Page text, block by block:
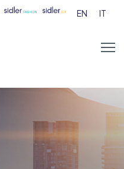
EN IT